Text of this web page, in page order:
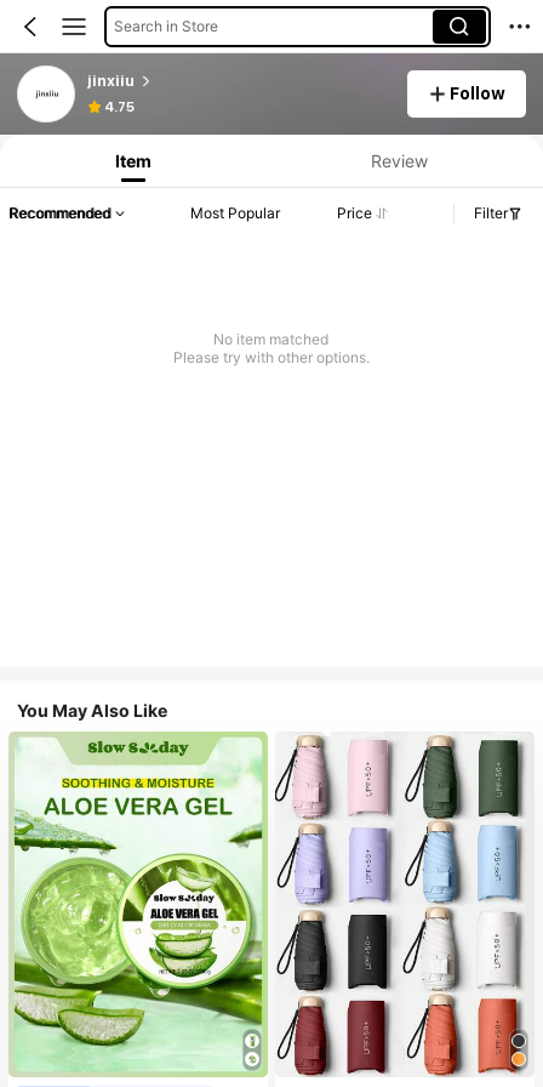
Search in Store
jinxiiu
4.75
Follow
Item Review
Recommended Most Popular Price Filter
No item matched
Please try with other options.
You May Also Like
#1 Bestseller
in Multicolor Outdoor Umbrellas